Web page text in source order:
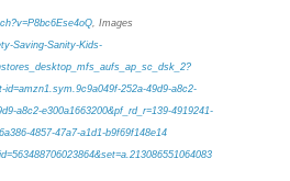
, Images
Saving-Sanity-Kids-
id=amzn1.sym.9c9a049f-252a-49d9-a8c2-
a8c2-e300a1663200&pf_rd_r=139-4919241-
4857-47a7-a1d1-b9f69f148e14